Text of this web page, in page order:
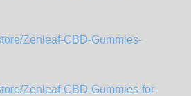
Zenleaf-CBD-Gummies-
Zenleaf-CBD-Gummies-for-